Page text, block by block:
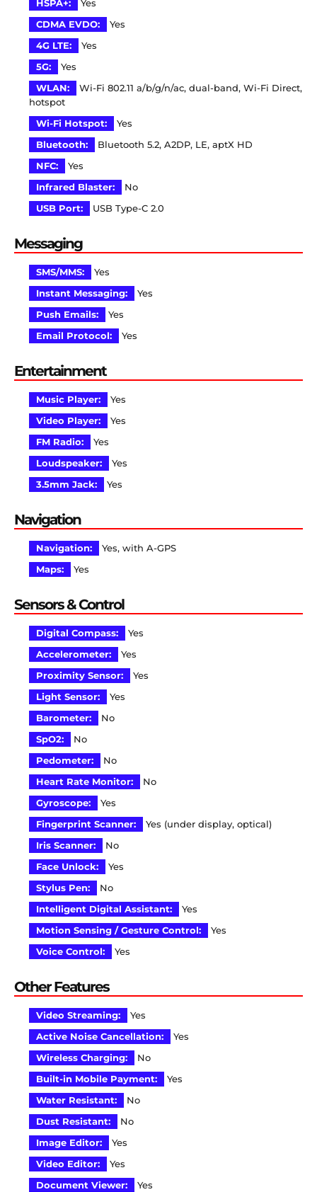
HSPA+:
Yes
CDMA EVDO:
Yes
4G LTE:
Yes
5G:
Yes
WLAN:
Wi-Fi 802.11 a/b/g/n/ac, dual-band, Wi-Fi Direct,
hotspot
Wi-Fi Hotspot:
Yes
Bluetooth:
Bluetooth 5.2, A2DP, LE, aptX HD
NFC:
Yes
Infrared Blaster:
No
USB Port:
USB Type-C 2.0
Messaging
SMS/MMS:
Yes
Instant Messaging:
Yes
Push Emails:
Yes
Email Protocol:
Yes
Entertainment
Music Player:
Yes
Video Player:
Yes
FM Radio:
Yes
Loudspeaker:
Yes
3.5mm Jack:
Yes
Navigation
Navigation:
Yes, with A-GPS
Maps:
Yes
Sensors & Control
Digital Compass:
Yes
Accelerometer:
Yes
Proximity Sensor:
Yes
Light Sensor:
Yes
Barometer:
No
SpO2:
No
Pedometer:
No
Heart Rate Monitor:
No
Gyroscope:
Yes
Fingerprint Scanner:
Yes (under display, optical)
Iris Scanner:
No
Face Unlock:
Yes
Stylus Pen:
No
Intelligent Digital Assistant:
Yes
Motion Sensing / Gesture Control:
Yes
Voice Control:
Yes
Other Features
Video Streaming:
Yes
Active Noise Cancellation:
Yes
Wireless Charging:
No
Built-in Mobile Payment:
Yes
Water Resistant:
No
Dust Resistant:
No
Image Editor:
Yes
Video Editor:
Yes
Document Viewer:
Yes